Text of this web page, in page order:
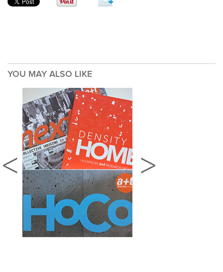
YOU MAY ALSO LIKE